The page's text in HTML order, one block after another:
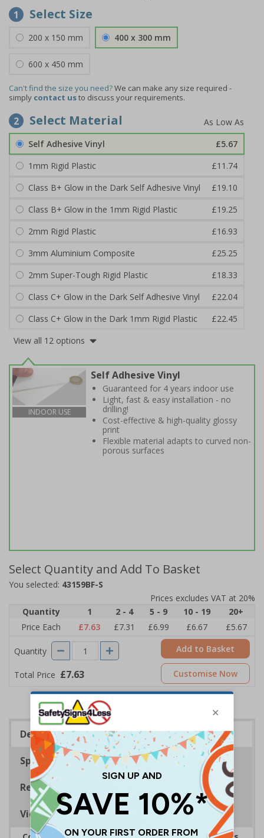
1 Select Size
200 x 150 mm 400 x 300 mm
600 x 450 mm
Can't find the size you need?We can make any size required -
simply contact usto discuss your requirements.
2 Select Material
Self Adhesive Vinyl
£5.67
1mm Rigid Plastic
£11.74
Class B+ Glow in the Dark Self Adhesive Vinyl
£19.10
Class B+ Glow in the 1mm Rigid Plastic
£19.25
2mm Rigid Plastic
£16.93
3mm Aluminium Composite
£25.25
2mm Super-Tough Rigid Plastic
£18.33
Class C+ Glow in the Dark Self Adhesive Vinyl
£22.04
Class C+ Glow in the Dark 1mm Rigid Plastic
£22.45
View all 12 options
INDOOR USE
Self Adhesive Vinyl
Guaranteed for 4 years indoor use
Light, fast & easy installation - no
drilling!
Cost-effective & high-quality glossy
print
Flexible material adapts to curved non-
porous surfaces
Select Quantity and Add To Basket
You selected: 43159BF-S
Prices excludes VAT at 20%
Quantity
1 2 - 4 5 - 9 10 - 19
20+
Price Each
£7.63 £7.31 £6.99 £6.67 £5.67
Quantity
Total Price £7.63
Add to Basket
Customise Now
Description
Specifications
Regulations
Viewing Distances